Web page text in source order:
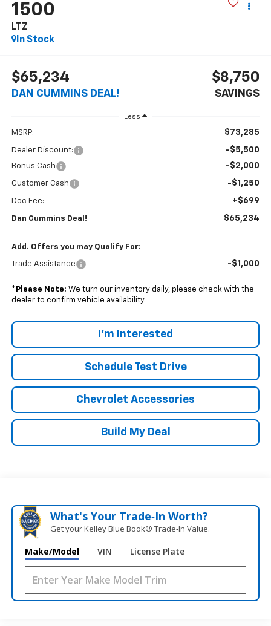
1500
LTZ
In Stock
$65,234
DAN CUMMINS DEAL!
$8,750
SAVINGS
Less
MSRP: $73,285
Dealer Discount: -$5,500
Bonus Cash -$2,000
Customer Cash -$1,250
Doc Fee: +$699
Dan Cummins Deal! $65,234
Add. Offers you may Qualify For:
Trade Assistance -$1,000
* Please Note: We turn our inventory daily, please check with the
dealer to confirm vehicle availability.
I'm Interested
Schedule Test Drive
Chevrolet Accessories
Build My Deal
What's Your Trade‑In Worth?
Get your Kelley Blue Book® Trade‑In Value.
Make/Model VIN License Plate